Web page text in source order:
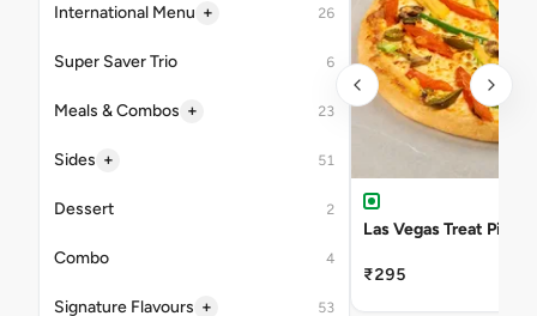
International Menu + 26
Super Saver Trio 6
Meals & Combos + 23
Sides + 51
Dessert 2
Combo 4
Signature Flavours + 53
Las Vegas Treat Pizza
₹295